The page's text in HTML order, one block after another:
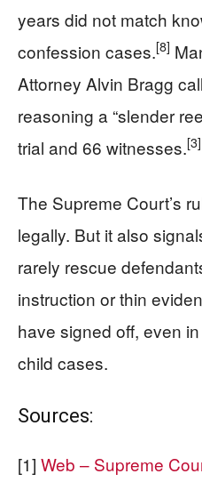
years did not match
confession cases.[8]
Attorney Alvin Bragg
reasoning a “slender
trial and 66 witnesses.[3]
The Supreme Court’s
legally. But it also
rarely rescue
instruction or thin
have signed off, even
child cases.
Sources:
[1] Web – Supreme